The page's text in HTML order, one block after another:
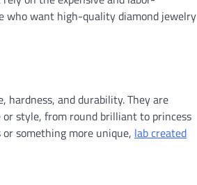
who want high-quality diamond jewelry
and durability. They are
or style, from round brilliant to princess
something more unique, lab created